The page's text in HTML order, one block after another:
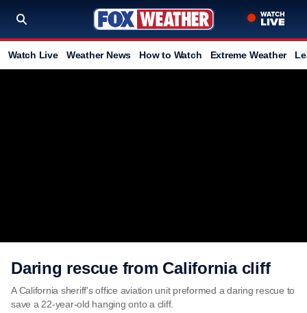
Watch Live Weather News How to Watch Extreme Weather
Daring rescue from California cliff
A California sheriff's office aviation unit preformed a daring rescue to
save a 22-year-old hanging onto a cliff.